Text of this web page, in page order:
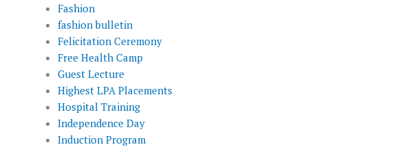
Fashion
fashion bulletin
Felicitation Ceremony
Free Health Camp
Guest Lecture
Highest LPA Placements
Hospital Training
Independence Day
Induction Program